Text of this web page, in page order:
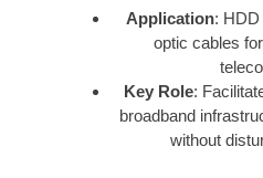
Application: HDD
optic cables
Key Role:
broadband
without